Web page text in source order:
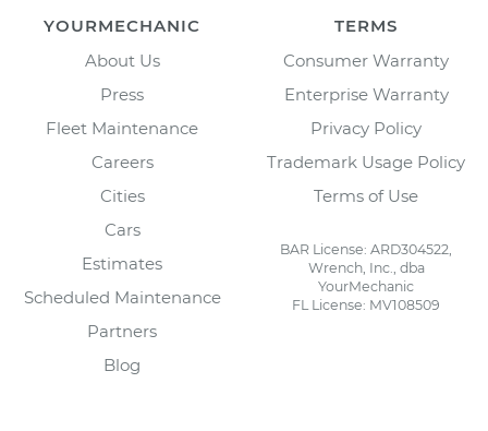
YOURMECHANIC
About Us
Press
Fleet Maintenance
Careers
Cities
Cars
Estimates
Scheduled Maintenance
Partners
Blog
TERMS
Consumer Warranty
Enterprise Warranty
Privacy Policy
Trademark Usage Policy
Terms of Use
BAR License: ARD304522,
Wrench, Inc., dba
YourMechanic
FL License: MV108509